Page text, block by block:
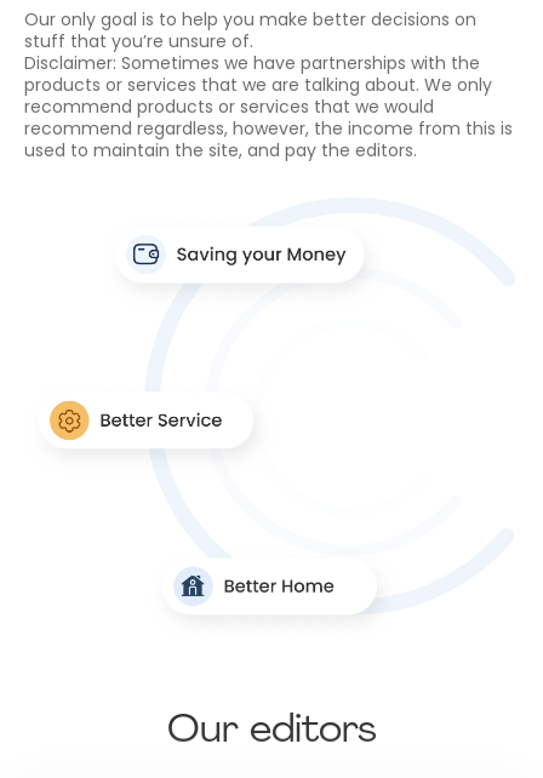
Our only goal is to help you make better decisions on
stuff that you’re unsure of.
Disclaimer: Sometimes we have partnerships with the
products or services that we are talking about. We only
recommend products or services that we would
recommend regardless, however, the income from this is
used to maintain the site, and pay the editors.
Our editors